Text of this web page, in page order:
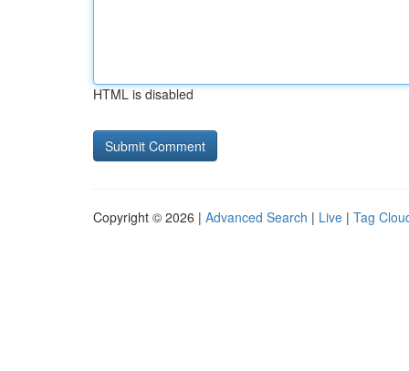
HTML is disabled
Copyright © 2026 | Advanced Search | Live | Tag